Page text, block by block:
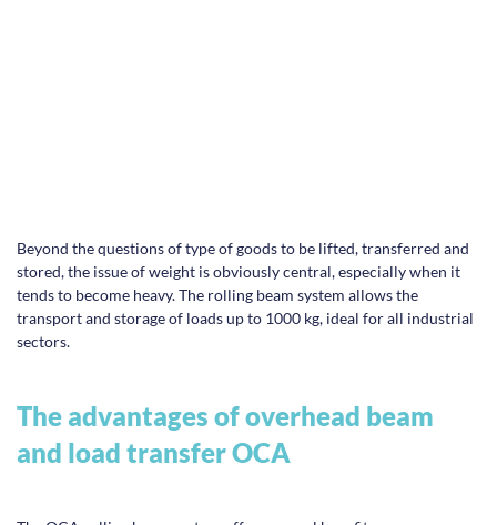
Beyond the questions of type of goods to be lifted, transferred and
stored, the issue of weight is obviously central, especially when it
tends to become heavy. The rolling beam system allows the
transport and storage of loads up to 1000 kg, ideal for all industrial
sectors.
The advantages of overhead beam
and load transfer OCA